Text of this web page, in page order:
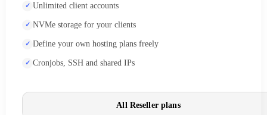
Unlimited client accounts
NVMe storage for your clients
Define your own hosting plans freely
Cronjobs, SSH and shared IPs
All Reseller plans